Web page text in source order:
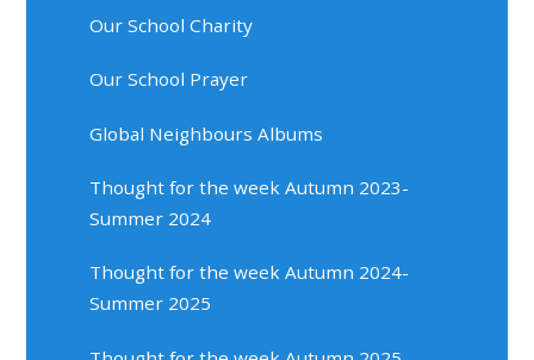
Our School Charity
Our School Prayer
Global Neighbours Albums
Thought for the week Autumn 2023-
Summer 2024
Thought for the week Autumn 2024-
Summer 2025